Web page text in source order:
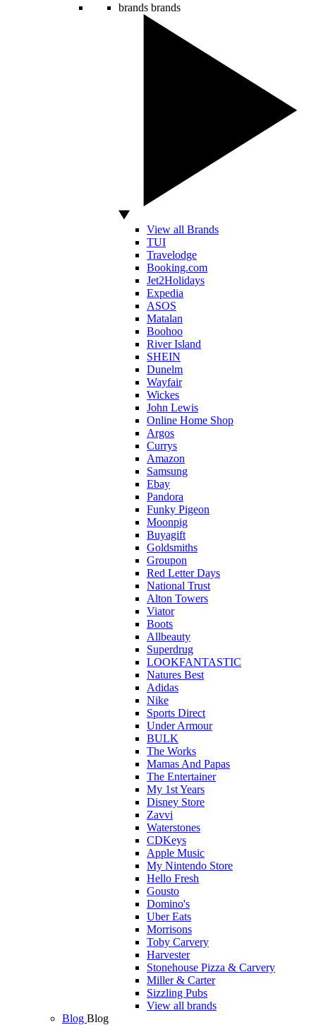
brands brands
View all Brands
TUI
Travelodge
Booking.com
Jet2Holidays
Expedia
ASOS
Matalan
Boohoo
River Island
SHEIN
Dunelm
Wayfair
Wickes
John Lewis
Online Home Shop
Argos
Currys
Amazon
Samsung
Ebay
Pandora
Funky Pigeon
Moonpig
Buyagift
Goldsmiths
Groupon
Red Letter Days
National Trust
Alton Towers
Viator
Boots
Allbeauty
Superdrug
LOOKFANTASTIC
Natures Best
Adidas
Nike
Sports Direct
Under Armour
BULK
The Works
Mamas And Papas
The Entertainer
My 1st Years
Disney Store
Zavvi
Waterstones
CDKeys
Apple Music
My Nintendo Store
Hello Fresh
Gousto
Domino's
Uber Eats
Morrisons
Toby Carvery
Harvester
Stonehouse Pizza & Carvery
Miller & Carter
Sizzling Pubs
View all brands
Blog Blog